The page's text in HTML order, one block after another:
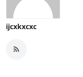
ijcxkxcxc